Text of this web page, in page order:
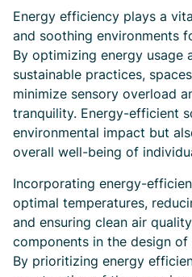
Energy efficiency plays a
and soothing environments
By optimizing energy usage
sustainable practices,
minimize sensory overload
tranquility. Energy-efficient
environmental impact but
overall well-being of
Incorporating energy-
optimal temperatures,
and ensuring clean air
components in the design
By prioritizing energy